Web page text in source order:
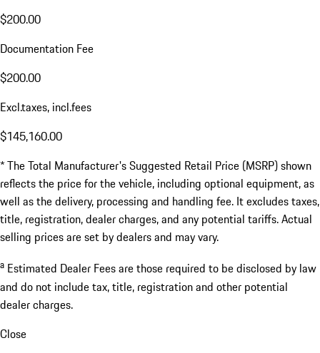
$200.00
Documentation Fee
$200.00
Excl.taxes, incl.fees
$145,160.00
* The Total Manufacturer's Suggested Retail Price (MSRP) shown
reflects the price for the vehicle, including optional equipment, as
well as the delivery, processing and handling fee. It excludes taxes,
title, registration, dealer charges, and any potential tariffs. Actual
selling prices are set by dealers and may vary.
a Estimated Dealer Fees are those required to be disclosed by law
and do not include tax, title, registration and other potential
dealer charges.
Close